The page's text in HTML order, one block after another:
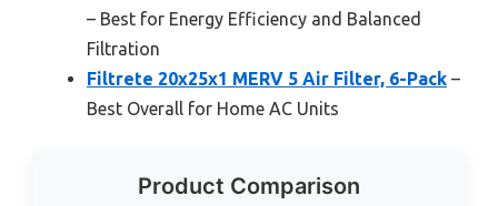
– Best for Energy Efficiency and Balanced
Filtration
Filtrete 20x25x1 MERV 5 Air Filter, 6-Pack –
Best Overall for Home AC Units
Product Comparison